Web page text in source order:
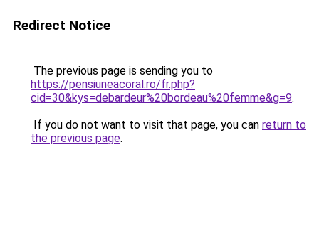
Redirect Notice
The previous page is sending you to
https://pensiuneacoral.ro/fr.php?
cid=30&kys=debardeur%20bordeau%20femme&g=9.
If you do not want to visit that page, you can return to
the previous page.